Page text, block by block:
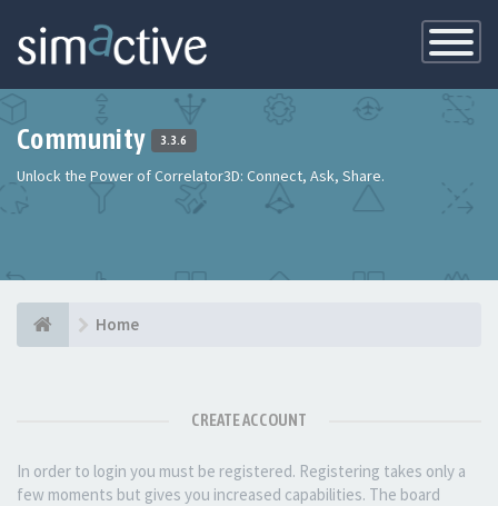
Toggle
Community 3.3.6
Unlock the Power of Correlator3D: Connect, Ask, Share.
Home
CREATE ACCOUNT
In order to login you must be registered. Registering takes only a
few moments but gives you increased capabilities. The board